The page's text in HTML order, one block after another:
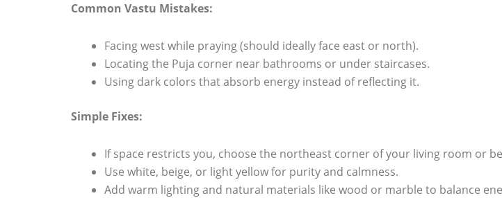
Common Vastu Mistakes:
Facing west while praying (should ideally face east or north).
Locating the Puja corner near bathrooms or under staircases.
Using dark colors that absorb energy instead of reflecting it.
Simple Fixes:
If space restricts you, choose the northeast corner of your living room or
Use white, beige, or light yellow for purity and calmness.
Add warm lighting and natural materials like wood or marble to balance